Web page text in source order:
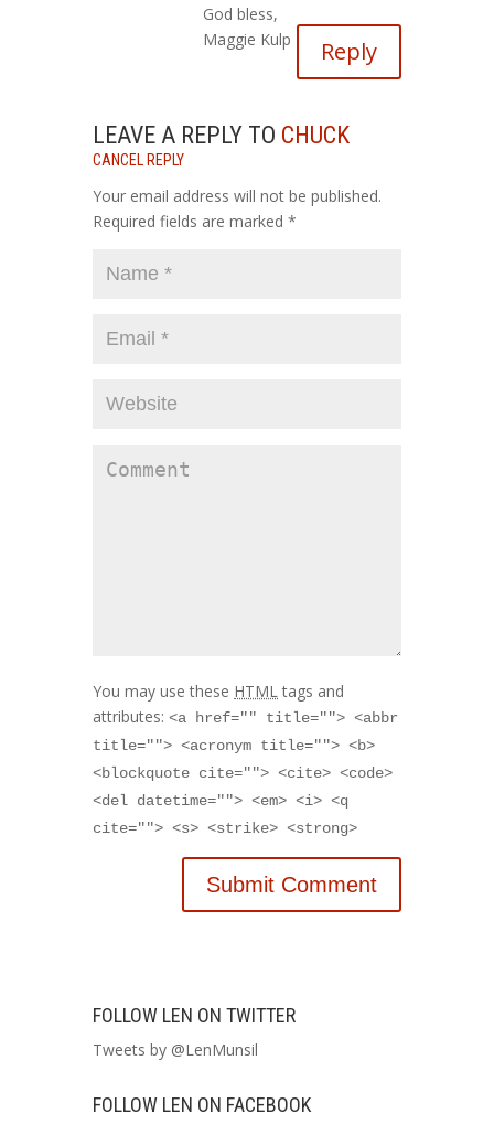
God bless,
Maggie Kulp
Reply
LEAVE A REPLY TO CHUCK
CANCEL REPLY
Your email address will not be published.
Required fields are marked *
You may use these HTMLtags and
attributes: <a href="" title=""> <abbr
title=""> <acronym title=""> <b>
<blockquote cite=""> <cite> <code>
<del datetime=""> <em> <i> <q
cite=""> <s> <strike> <strong>
FOLLOW LEN ON TWITTER
Tweets by @LenMunsil
FOLLOW LEN ON FACEBOOK